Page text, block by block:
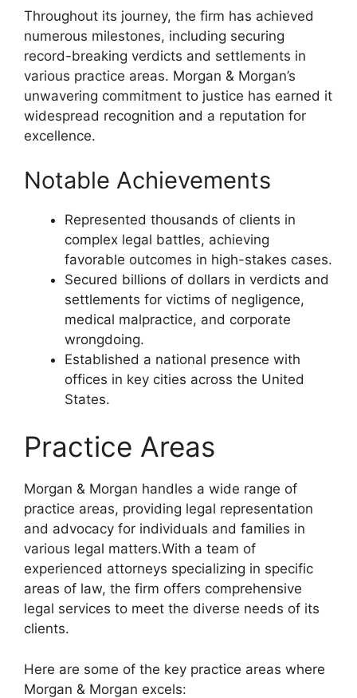
Throughout its journey, the firm has achieved
numerous milestones, including securing
record-breaking verdicts and settlements in
various practice areas. Morgan & Morgan’s
unwavering commitment to justice has earned it
widespread recognition and a reputation for
excellence.
Notable Achievements
Represented thousands of clients in
complex legal battles, achieving
favorable outcomes in high-stakes cases.
Secured billions of dollars in verdicts and
settlements for victims of negligence,
medical malpractice, and corporate
wrongdoing.
Established a national presence with
offices in key cities across the United
States.
Practice Areas
Morgan & Morgan handles a wide range of
practice areas, providing legal representation
and advocacy for individuals and families in
various legal matters.With a team of
experienced attorneys specializing in specific
areas of law, the firm offers comprehensive
legal services to meet the diverse needs of its
clients.
Here are some of the key practice areas where
Morgan & Morgan excels: